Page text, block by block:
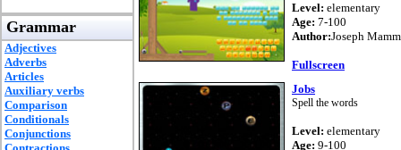
Grammar
Adjectives
Adverbs
Articles
Auxiliary verbs
Comparison
Conditionals
Conjunctions
Level: elementary
Age: 7-100
Author:Joseph
Fullscreen
Jobs
Spell the words
Level: elementary
Age: 9-100